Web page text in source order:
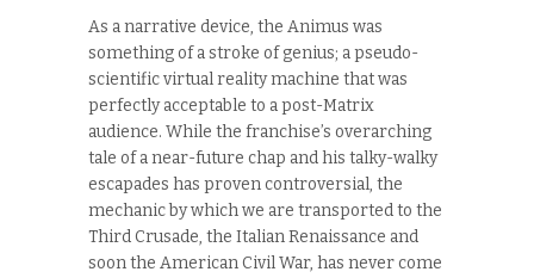
As a narrative device, the Animus was
something of a stroke of genius; a pseudo-
scientific virtual reality machine that was
perfectly acceptable to a post-Matrix
audience. While the franchise’s overarching
tale of a near-future chap and his talky-walky
escapades has proven controversial, the
mechanic by which we are transported to the
Third Crusade, the Italian Renaissance and
soon the American Civil War, has never come